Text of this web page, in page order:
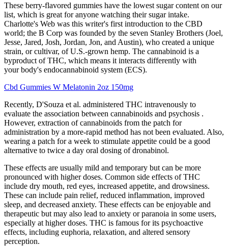
These berry-flavored gummies have the lowest sugar content on our
list, which is great for anyone watching their sugar intake.
Charlotte's Web was this writer's first introduction to the CBD
world; the B Corp was founded by the seven Stanley Brothers (Joel,
Jesse, Jared, Josh, Jordan, Jon, and Austin), who created a unique
strain, or cultivar, of U.S.-grown hemp. The cannabinoid is a
byproduct of THC, which means it interacts differently with
your body's endocannabinoid system (ECS).
Cbd Gummies W Melatonin 2oz 150mg
Recently, D'Souza et al. administered THC intravenously to
evaluate the association between cannabinoids and psychosis .
However, extraction of cannabinoids from the patch for
administration by a more-rapid method has not been evaluated. Also,
wearing a patch for a week to stimulate appetite could be a good
alternative to twice a day oral dosing of dronabinol.
These effects are usually mild and temporary but can be more
pronounced with higher doses. Common side effects of THC
include dry mouth, red eyes, increased appetite, and drowsiness.
These can include pain relief, reduced inflammation, improved
sleep, and decreased anxiety. These effects can be enjoyable and
therapeutic but may also lead to anxiety or paranoia in some users,
especially at higher doses. THC is famous for its psychoactive
effects, including euphoria, relaxation, and altered sensory
perception.